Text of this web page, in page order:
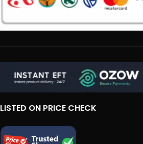
LISTED ON PRICE CHECK